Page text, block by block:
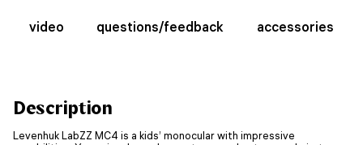
video questions/feedback accessories
Description
Levenhuk LabZZ MC4 is a kids’ monocular with impressive